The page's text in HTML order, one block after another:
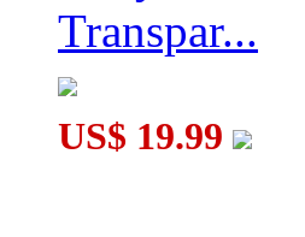
Transpar...
US$ 19.99